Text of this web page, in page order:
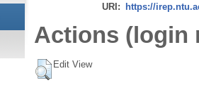
URI: https://
Actions (login
Edit View